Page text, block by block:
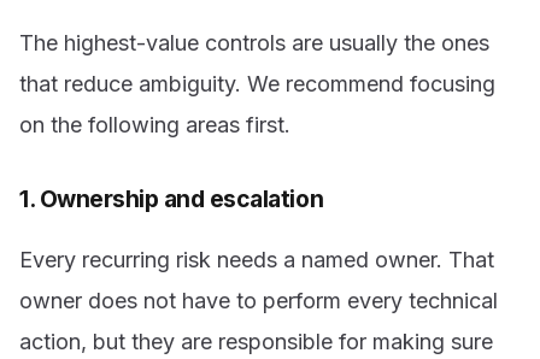
The highest-value controls are usually the ones
that reduce ambiguity. We recommend focusing
on the following areas first.
1. Ownership and escalation
Every recurring risk needs a named owner. That
owner does not have to perform every technical
action, but they are responsible for making sure